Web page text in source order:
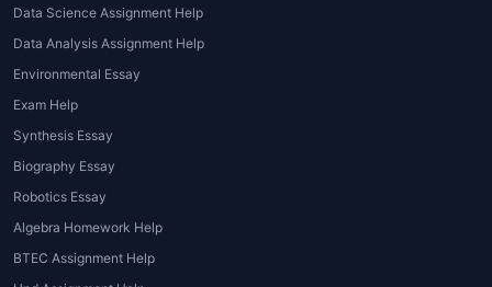
A major part of Data Science involves
meaningful ways.
help
exploratory data analysis (EDA), cleaning
data, and creating visualizations using tools
like Tableau, Power BI, and Python libraries
like Matplotlib or Seaborn.
3. Machine Learning and AI
Data Science Assignment Help
Data Analysis Assignment Help
Environmental Essay
Exam Help
Synthesis Essay
Biography Essay
Robotics Essay
Algebra Homework Help
BTEC Assignment Help